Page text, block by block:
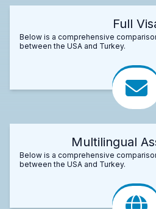
Full
Below is a comprehensive
between the USA and Turkey.
Multilingual
Below is a comprehensive
between the USA and Turkey.